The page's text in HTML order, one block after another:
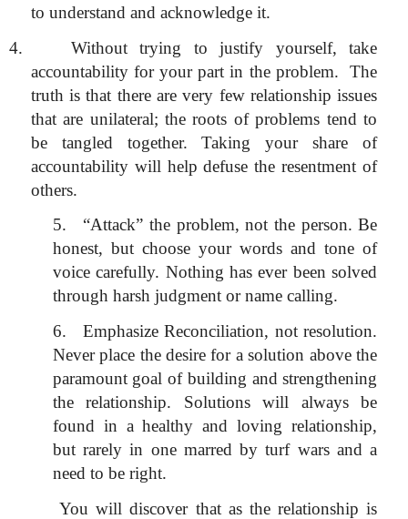
to understand and acknowledge it.
4.
Without trying to justify yourself, take
accountability for your part in the problem.
The
truth is that there are very few relationship issues
that are unilateral; the roots of problems tend to
be tangled together. Taking your share of
accountability will help defuse the resentment of
others.
5.
“Attack” the problem, not the person. Be
honest, but choose your words and tone of
voice carefully. Nothing has ever been solved
through harsh judgment or name calling.
6.
Emphasize Reconciliation, not resolution.
Never place the desire for a solution above the
paramount goal of building and strengthening
the relationship. Solutions will always be
found in a healthy and loving relationship,
but rarely in one marred by turf wars and a
need to be right.
You will discover that as the relationship is